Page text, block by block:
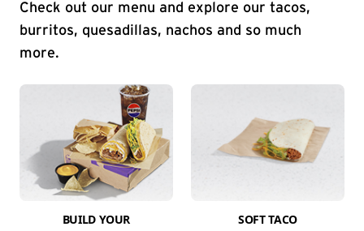
Check out our menu and explore our tacos,
burritos, quesadillas, nachos and so much
more.
BUILD YOUR
SOFT TACO